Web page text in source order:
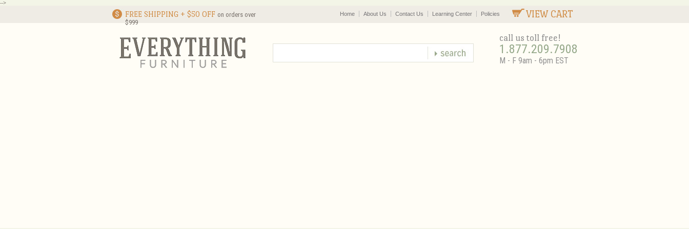
-->
FREE SHIPPING + $50 OFF on orders over
$999
VIEW CART
Home About Us Contact Us Learning Center Policies
call us toll free!
1.877.209.7908
M - F 9am - 6pm EST